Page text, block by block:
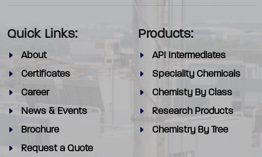
Quick Links:
About
Certificates
Career
News & Events
Brochure
Request a Quote
Products:
API Intermediates
Speciality Chemicals
Chemisty By Class
Research Products
Chemistry By Tree